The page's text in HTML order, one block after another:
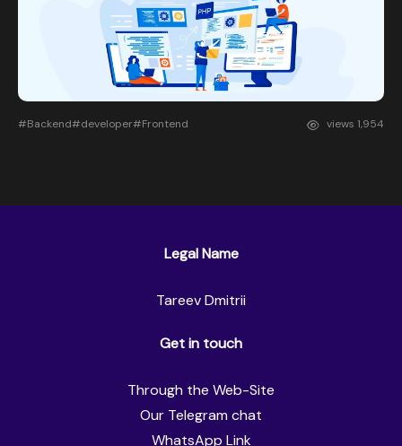
#Backend#developer#Frontend views 1,954
Legal Name
Tareev Dmitrii
Get in touch
Through the Web-Site
Our Telegram chat
WhatsApp Link